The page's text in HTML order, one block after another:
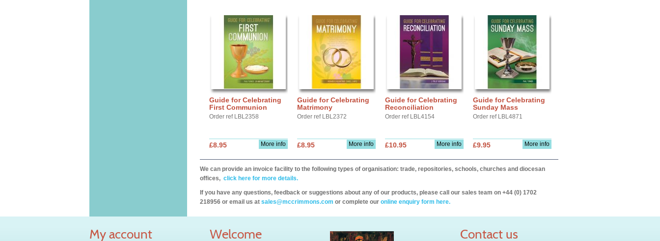
Guide for Celebrating
First Communion
Order ref LBL2358
More info
£8.95
Guide for Celebrating
Matrimony
Order ref LBL2372
More info
£8.95
Guide for Celebrating
Reconciliation
Order ref LBL4154
More info
£10.95
Guide for Celebrating
Sunday Mass
Order ref LBL4871
More info
£9.95
We can provide an invoice facility to the following types of organisation: trade, repositories, schools, churches and diocesan
offices, click here for more details.
If you have any questions, feedback or suggestions about any of our products, please call our sales team on +44 (0) 1702
218956 or email us at sales@mccrimmons.com or complete our online enquiry form here.
My account Welcome Contact us